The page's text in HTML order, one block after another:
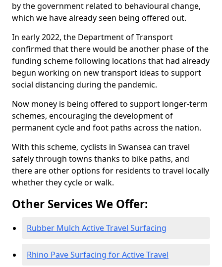
by the government related to behavioural change,
which we have already seen being offered out.
In early 2022, the Department of Transport
confirmed that there would be another phase of the
funding scheme following locations that had already
begun working on new transport ideas to support
social distancing during the pandemic.
Now money is being offered to support longer-term
schemes, encouraging the development of
permanent cycle and foot paths across the nation.
With this scheme, cyclists in Swansea can travel
safely through towns thanks to bike paths, and
there are other options for residents to travel locally
whether they cycle or walk.
Other Services We Offer:
Rubber Mulch Active Travel Surfacing
Rhino Pave Surfacing for Active Travel